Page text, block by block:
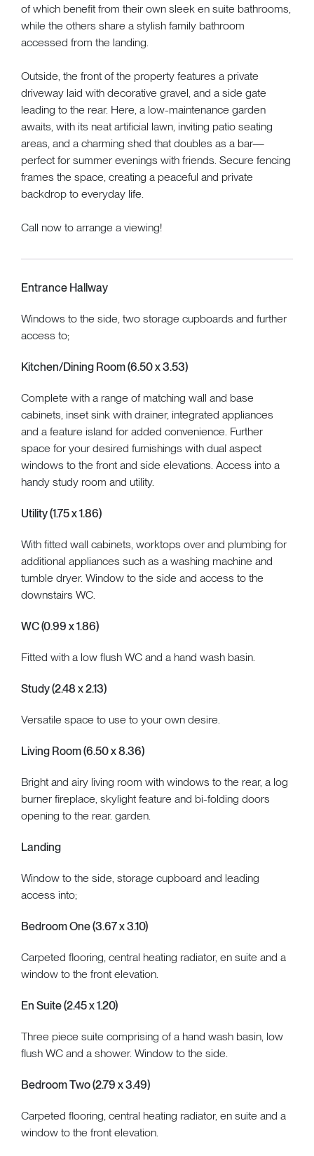
of which benefit from their own sleek en suite bathrooms,
while the others share a stylish family bathroom
accessed from the landing.
Outside, the front of the property features a private
driveway laid with decorative gravel, and a side gate
leading to the rear. Here, a low-maintenance garden
awaits, with its neat artificial lawn, inviting patio seating
areas, and a charming shed that doubles as a bar—
perfect for summer evenings with friends. Secure fencing
frames the space, creating a peaceful and private
backdrop to everyday life.
Call now to arrange a viewing!
Entrance Hallway
Windows to the side, two storage cupboards and further
access to;
Kitchen/Dining Room (6.50 x 3.53)
Complete with a range of matching wall and base
cabinets, inset sink with drainer, integrated appliances
and a feature island for added convenience. Further
space for your desired furnishings with dual aspect
windows to the front and side elevations. Access into a
handy study room and utility.
Utility (1.75 x 1.86)
With fitted wall cabinets, worktops over and plumbing for
additional appliances such as a washing machine and
tumble dryer. Window to the side and access to the
downstairs WC.
WC (0.99 x 1.86)
Fitted with a low flush WC and a hand wash basin.
Study (2.48 x 2.13)
Versatile space to use to your own desire.
Living Room (6.50 x 8.36)
Bright and airy living room with windows to the rear, a log
burner fireplace, skylight feature and bi-folding doors
opening to the rear. garden.
Landing
Window to the side, storage cupboard and leading
access into;
Bedroom One (3.67 x 3.10)
Carpeted flooring, central heating radiator, en suite and a
window to the front elevation.
En Suite (2.45 x 1.20)
Three piece suite comprising of a hand wash basin, low
flush WC and a shower. Window to the side.
Bedroom Two (2.79 x 3.49)
Carpeted flooring, central heating radiator, en suite and a
window to the front elevation.